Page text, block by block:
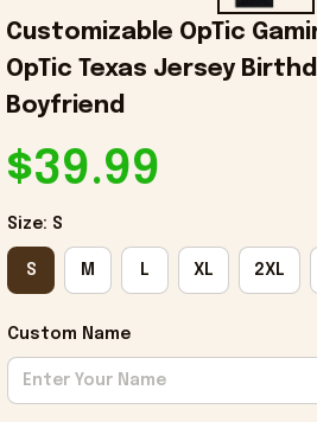
Customizable OpTic
OpTic Texas Jersey
Boyfriend
$39.99
Size: S
S M L XL 2XL
Custom Name